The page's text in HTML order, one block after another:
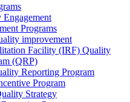
Programs
improvement
Facility (IRF) Quality
(QRP)
Reporting Program
Program
Strategy